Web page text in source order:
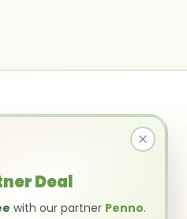
Deal
with our partner Penno.